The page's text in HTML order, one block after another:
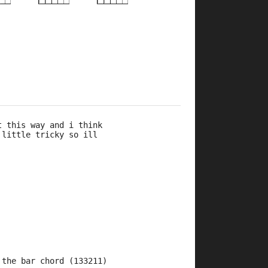
this way and i think
a little tricky so ill
bar chord (133211)